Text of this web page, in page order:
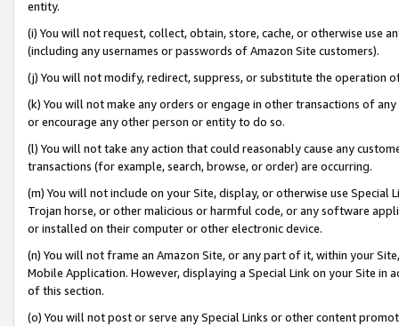
entity.
(i) You will not request, collect, obtain, store, cache, or otherwise use
(including any usernames or passwords of Amazon Site customers).
(j) You will not modify, redirect, suppress, or substitute the operation
(k) You will not make any orders or engage in other transactions of
or encourage any other person or entity to do so.
(l) You will not take any action that could reasonably cause any
transactions (for example, search, browse, or order) are occurring.
(m) You will not include on your Site, display, or otherwise use
Trojan horse, or other malicious or harmful code, or any software
or installed on their computer or other electronic device.
(n) You will not frame an Amazon Site, or any part of it, within your
Mobile Application. However, displaying a Special Link on your Site
of this section.
(o) You will not post or serve any Special Links or other content